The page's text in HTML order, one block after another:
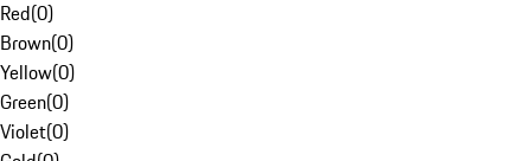
Red(0)
Brown(0)
Yellow(0)
Green(0)
Violet(0)